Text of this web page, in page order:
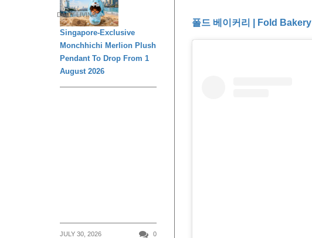
폴드 베이커리 | Fold Bakery
DAILY LIVING
Singapore-Exclusive
Monchhichi Merlion Plush
Pendant To Drop From 1
August 2026
JULY 30, 2026 0